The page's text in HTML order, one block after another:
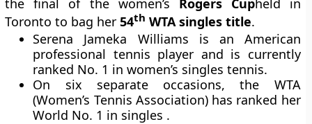
the final of the women’s Rogers Cupheld in
Toronto to bag her54th WTA singles title.
Serena Jameka Williams is an American
professional tennis player and is currently
ranked No. 1 in women’s singles tennis.
On six separate occasions, the WTA
(Women’s Tennis Association) has ranked her
World No. 1 in singles .